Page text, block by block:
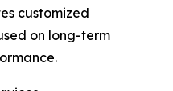
customized
on long-term